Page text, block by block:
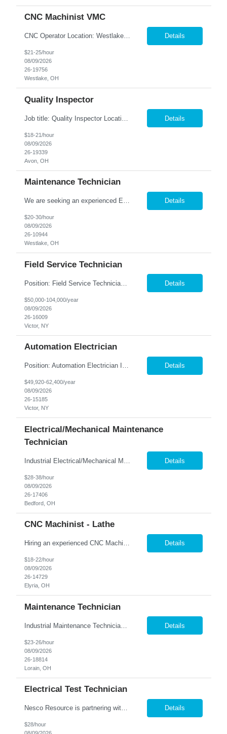
CNC Machinist VMC
CNC Operator Location: Westlake, OH Nesco Resource is working with a long standing client who is looking for an experienced CNC Machinist with the ability to set up, operate, and troubleshoot CNC machinery in a fast-paced manufacturing environment. Skilled in loading and adjusting CNC programs, performing machine setups, verifying product quality, and using precision measuring inst... Details
$21-25/hour
08/09/2026
26-19756
Westlake, OH
Quality Inspector
Details
$18-21/hour
08/09/2026
26-19339
Avon, OH
Maintenance Technician
We are seeking an experienced Electrical-Mechanical Maintenance Technician to support production by diagnosing, repairing, and maintaining industrial equipment. This role plays a key part in improving equipment reliability, supporting safety initiatives, and mentoring other maintenance team members. Essential Duties & Responsibilities Diagnose, repair, and perform preventive m... Details
$20-30/hour
08/09/2026
26-10944
Westlake, OH
Field Service Technician
Position: Field Service Technician Location: Victor, NY Summary: Nesco Resource is seeking a skilled Field Service Technician to join a growing automation and machine-building organization in Victor, NY. This direct hire opportunity offers the chance to support advanced custom automation systems across a variety of industries while helping expand a newly established service department. T... Details
$50,000-104,000/year
08/09/2026
26-16009
Victor, NY
Automation Electrician
Position: Automation Electrician II Location: Victor, NY Summary: Nesco Resource is seeking a skilled Automation Electrician II to join a growing automation and machine-building team in Victor, NY. This direct hire opportunity is ideal for an experienced electrician with a background in automation, controls, and machine building. The Automation Electrician II will be responsible for elec... Details
$49,920-62,400/year
08/09/2026
26-15185
Victor, NY
Electrical/Mechanical Maintenance
Technician
Details
$28-38/hour
08/09/2026
26-17406
Bedford, OH
CNC Machinist - Lathe
Hiring an experienced CNC Machinist to operate and set up CNC lathes while producing precision parts from blueprints and specifications. Responsibilities include measuring parts with precision tools, performing machining operations (turning, threading, grooving, etc.), and completing basic machine maintenance. Ideal candidates have at least 1 year of CNC lathe experience, strong blueprint readi... Details
$18-22/hour
08/09/2026
26-14729
Elyria, OH
Maintenance Technician
Industrial Maintenance Technician Location: Elyria, OH We are hiring an Industrial Maintenance Technician to troubleshoot, repair, and maintain production equipment in a manufacturing environment. If you have strong mechanical and electrical maintenance experience and enjoy solving problems, we'd like to hear from you. Responsibilities: Perform preventive maintena... Details
$23-26/hour
08/09/2026
26-18814
Lorain, OH
Electrical Test Technician
Nesco Resource is partnering with a well-established electrical equipment manufacturer in Bedford, OH to hire an experienced Electrical Test Technician. With more than a century of industry leadership, this company offers a stable, technically driven environment where quality, safety, and compliance are top priorities. This first-shift, contract-to-hire opportunity is ideal for a detail-oriented t... Details
$28/hour